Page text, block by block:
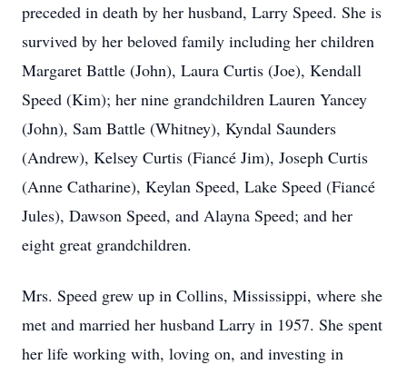
preceded in death by her husband, Larry Speed. She is
survived by her beloved family including her children
Margaret Battle (John), Laura Curtis (Joe), Kendall
Speed (Kim); her nine grandchildren Lauren Yancey
(John), Sam Battle (Whitney), Kyndal Saunders
(Andrew), Kelsey Curtis (Fiancé Jim), Joseph Curtis
(Anne Catharine), Keylan Speed, Lake Speed (Fiancé
Jules), Dawson Speed, and Alayna Speed; and her
eight great grandchildren.
Mrs. Speed grew up in Collins, Mississippi, where she
met and married her husband Larry in 1957. She spent
her life working with, loving on, and investing in